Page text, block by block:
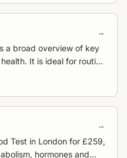
→
a broad overview of key
It is ideal for routine
→
Test in London for £259,
hormones and